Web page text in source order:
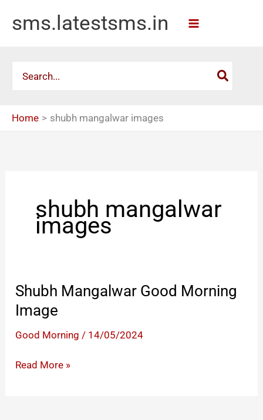
sms.latestsms.in
for:
Home shubh mangalwar images
shubh mangalwar
images
Shubh Mangalwar Good Morning
Image
Good Morning / 14/05/2024
Shubh
Read More »